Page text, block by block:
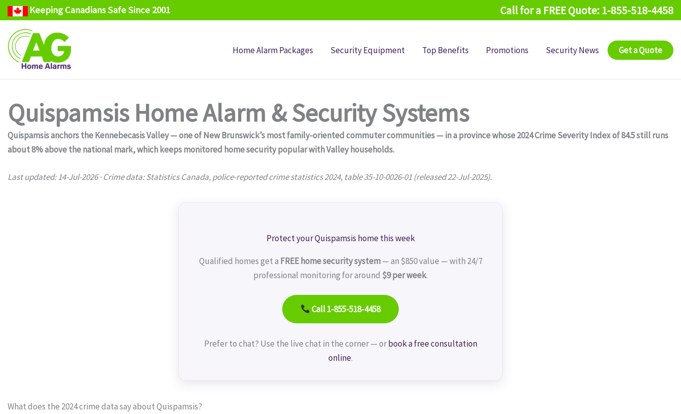
content
Keeping Canadians Safe Since 2001 Call for a FREE Quote: 1-855-518-4458
Home Alarm Packages Security Equipment Top Benefits Promotions Security News Get a Quote
Quispamsis Home Alarm & Security Systems
Quispamsis anchors the Kennebecasis Valley — one of New Brunswick’s most family-oriented commuter communities — in a province whose 2024 Crime Severity Index of 84.5 still runs
about 8% above the national mark, which keeps monitored home security popular with Valley households.
Last updated: 14-Jul-2026 · Crime data: Statistics Canada, police-reported crime statistics 2024, table 35-10-0026-01 (released 22-Jul-2025).
Protect your Quispamsis home this week
Qualified homes get a FREE home security system— an $850 value — with 24/7
professional monitoring for around $9 per week.
Call 1-855-518-4458
Prefer to chat? Use the live chat in the corner — orbook a free consultation
online.
What does the 2024 crime data say about Quispamsis?